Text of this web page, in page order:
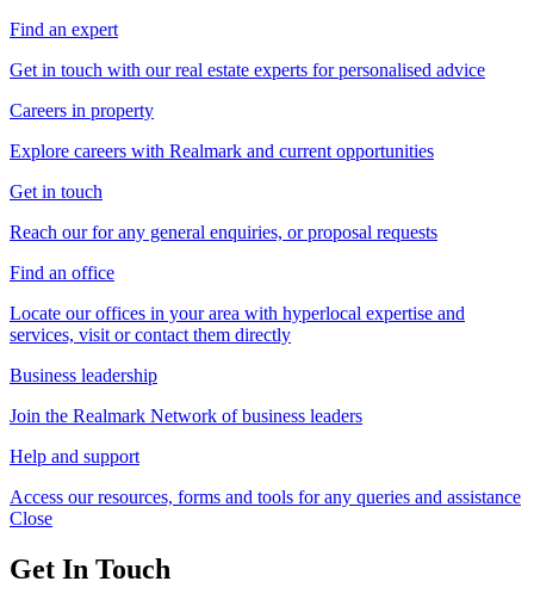
Find an expert
Get in touch with our real estate experts for personalised advice
Careers in property
Explore careers with Realmark and current opportunities
Get in touch
Reach our for any general enquiries, or proposal requests
Find an office
Locate our offices in your area with hyperlocal expertise and
services, visit or contact them directly
Business leadership
Join the Realmark Network of business leaders
Help and support
Access our resources, forms and tools for any queries and assistance
Close
Get In Touch